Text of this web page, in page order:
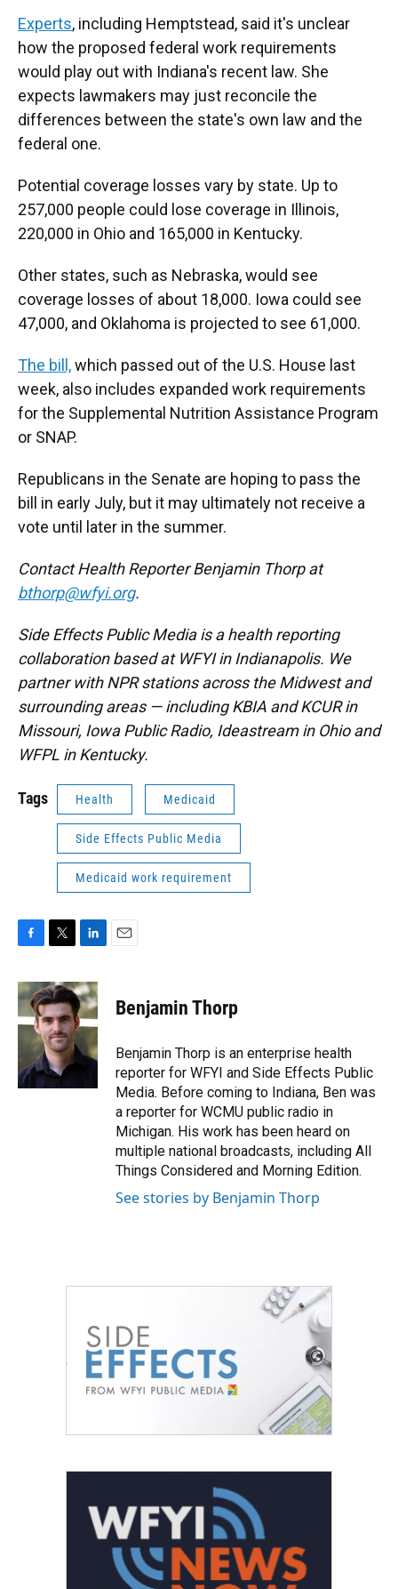
Experts, including Hemptstead, said it's unclear
how the proposed federal work requirements
would play out with Indiana's recent law. She
expects lawmakers may just reconcile the
differences between the state's own law and the
federal one.
Potential coverage losses vary by state. Up to
257,000 people could lose coverage in Illinois,
220,000 in Ohio and 165,000 in Kentucky.
Other states, such as Nebraska, would see
coverage losses of about 18,000. Iowa could see
47,000, and Oklahoma is projected to see 61,000.
The bill,which passed out of the U.S. House last
week, also includes expanded work requirements
for the Supplemental Nutrition Assistance Program
or SNAP.
Republicans in the Senate are hoping to pass the
bill in early July, but it may ultimately not receive a
vote until later in the summer.
Contact Health Reporter Benjamin Thorp at
bthorp@wfyi.org.
Side Effects Public Media is a health reporting
collaboration based at WFYI in Indianapolis. We
partner with NPR stations across the Midwest and
surrounding areas — including KBIA and KCUR in
Missouri, Iowa Public Radio, Ideastream in Ohio and
WFPL in Kentucky.
Tags Health Medicaid
Side Effects Public Media
Medicaid work requirement
c
e
b
o
k
i
t
t
e
r
n
k
e
d
I
Benjamin Thorp
Benjamin Thorp is an enterprise health
reporter for WFYI and Side Effects Public
Media. Before coming to Indiana, Ben was
a reporter for WCMU public radio in
Michigan. His work has been heard on
multiple national broadcasts, including All
Things Considered and Morning Edition.
See stories by Benjamin Thorp